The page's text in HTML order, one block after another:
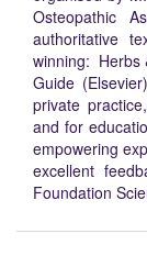
Osteopathic
authoritative
winning: Herbs
Guide
private
and for
empowering
excellent
Foundation